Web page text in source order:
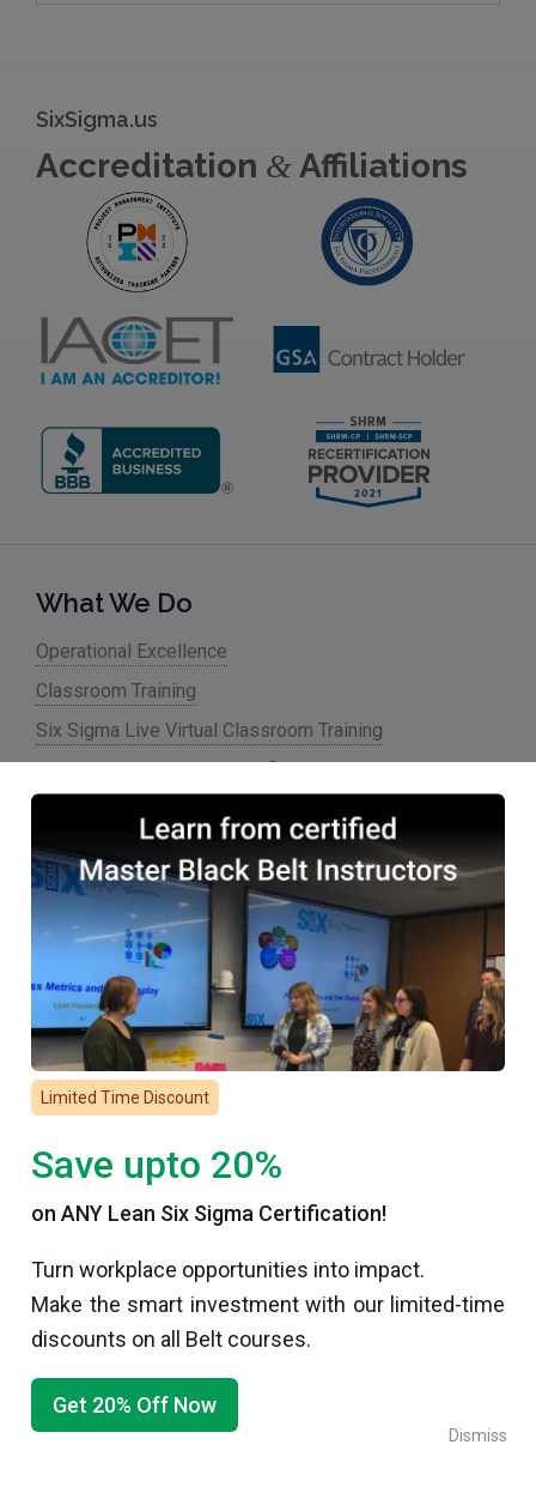
SixSigma.us
Accreditation &Affiliations
What We Do
Operational Excellence
Classroom Training
Six Sigma Live Virtual Classroom Training
Hablamos Español
Training/Classes
Lean Six Sigma Certification and Training
Lean
Project Management Training
Root Cause Analysis
Specialized Training
About Us
About Six Sigma
Why Us?
Meet Our Team
Our Clients
Limited Time Discount
Save upto 20%
on ANY Lean Six Sigma Certification!
Turn workplace opportunities into impact.
Make the smart investment with our limited-time
discounts on all Belt courses.
Get 20% Off Now
Dismiss